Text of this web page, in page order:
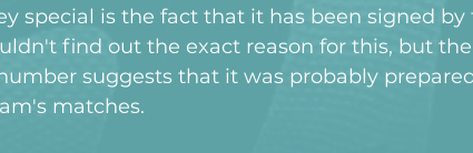
special is the fact that it has been signed by
find out the exact reason for this, but
suggests that it was probably
matches.